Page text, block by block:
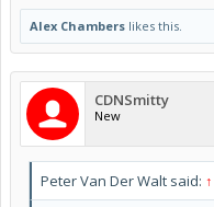
Alex Chambers likes this.
CDNSmitty
New
Peter Van Der Walt said: ↑